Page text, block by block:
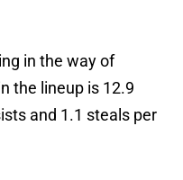
in the way of
the lineup is 12.9
and 1.1 steals per